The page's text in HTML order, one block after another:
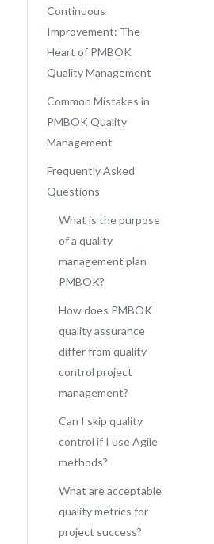
Continuous
Improvement: The
Heart of PMBOK
Quality Management
Common Mistakes in
PMBOK Quality
Management
Frequently Asked
Questions
What is the purpose
of a quality
management plan
PMBOK?
How does PMBOK
quality assurance
differ from quality
control project
management?
Can I skip quality
control if I use Agile
methods?
What are acceptable
quality metrics for
project success?